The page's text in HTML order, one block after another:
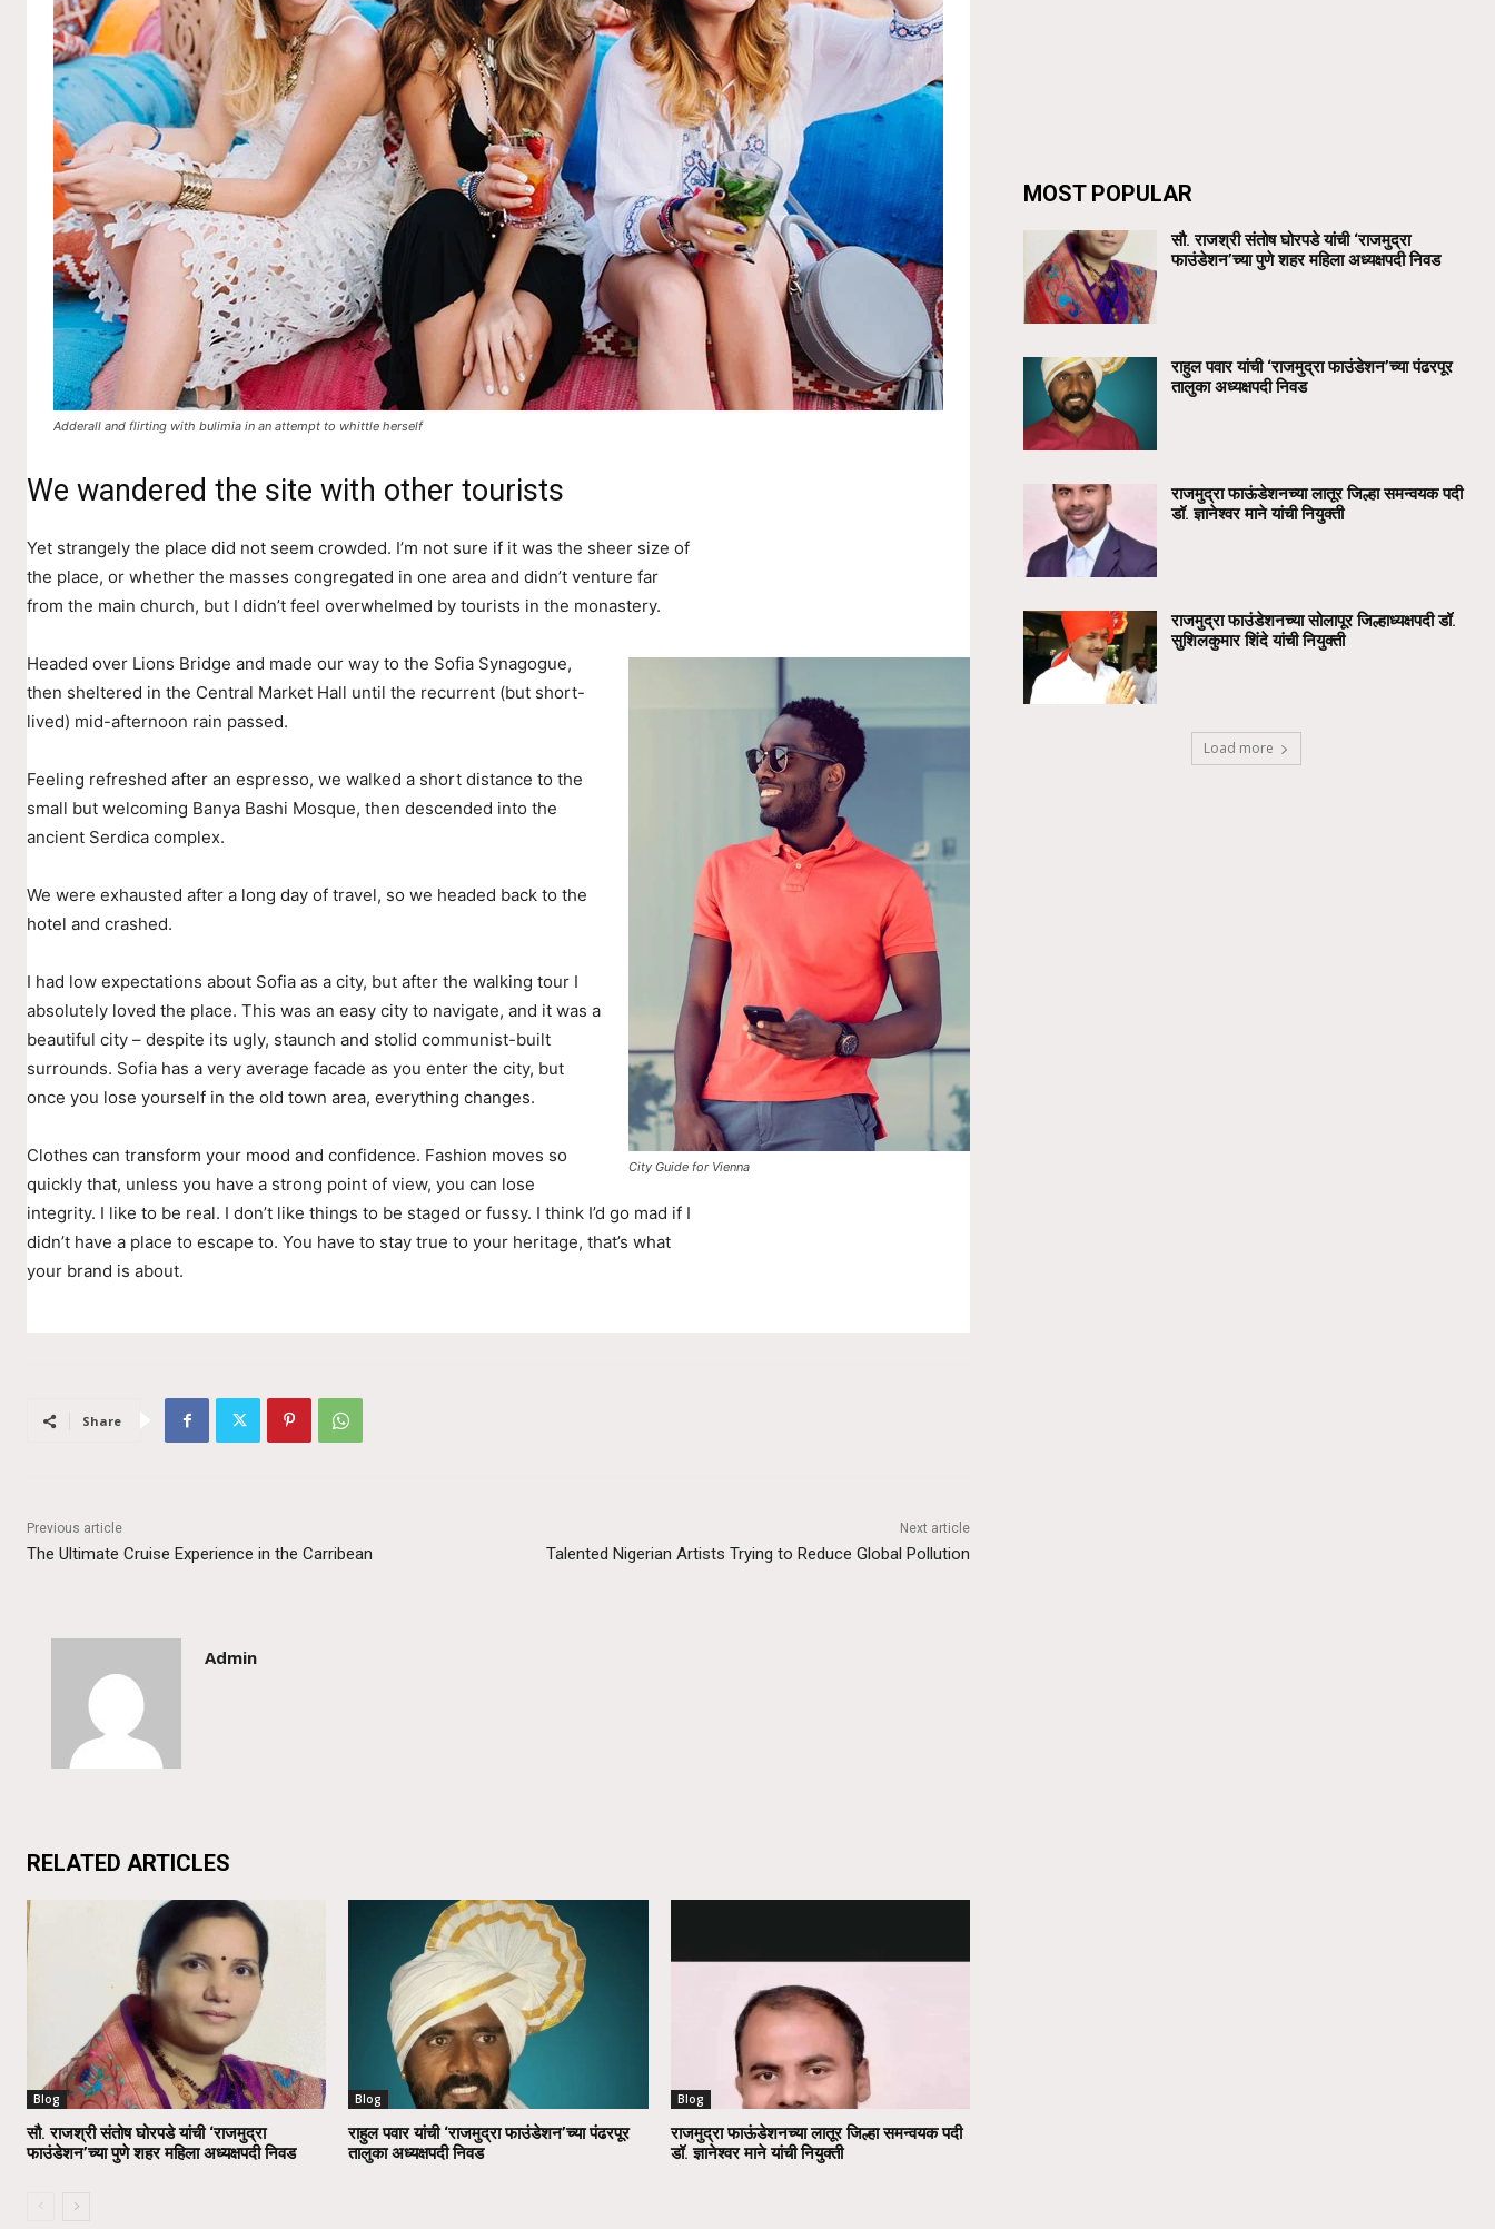
Adderall and flirting with bulimia in an attempt to whittle herself
We wandered the site with other tourists
Yet strangely the place did not seem crowded. I’m not sure if it was the sheer size of
the place, or whether the masses congregated in one area and didn’t venture far
from the main church, but I didn’t feel overwhelmed by tourists in the monastery.
City Guide for Vienna
Headed over Lions Bridge and made our way to the Sofia Synagogue,
then sheltered in the Central Market Hall until the recurrent (but short-
lived) mid-afternoon rain passed.
Feeling refreshed after an espresso, we walked a short distance to the
small but welcoming Banya Bashi Mosque, then descended into the
ancient Serdica complex.
We were exhausted after a long day of travel, so we headed back to the
hotel and crashed.
I had low expectations about Sofia as a city, but after the walking tour I
absolutely loved the place. This was an easy city to navigate, and it was a
beautiful city – despite its ugly, staunch and stolid communist-built
surrounds. Sofia has a very average facade as you enter the city, but
once you lose yourself in the old town area, everything changes.
Clothes can transform your mood and confidence. Fashion moves so
quickly that, unless you have a strong point of view, you can lose
integrity. I like to be real. I don’t like things to be staged or fussy. I think I’d go mad if I
didn’t have a place to escape to. You have to stay true to your heritage, that’s what
your brand is about.
Share
Previous article
The Ultimate Cruise Experience in the Carribean
Next article
Talented Nigerian Artists Trying to Reduce Global Pollution
Admin
RELATED ARTICLES
Blog
सौ. राजश्री संतोष घोरपडे यांची ‘राजमुद्रा
फाउंडेशन’च्या पुणे शहर महिला अध्यक्षपदी निवड
Blog
राहुल पवार यांची ‘राजमुद्रा फाउंडेशन’च्या पंढरपूर
तालुका अध्यक्षपदी निवड
Blog
राजमुद्रा फाऊंडेशनच्या लातूर जिल्हा समन्वयक पदी
डॉ. ज्ञानेश्वर माने यांची नियुक्ती
MOST POPULAR
सौ. राजश्री संतोष घोरपडे यांची ‘राजमुद्रा
फाउंडेशन’च्या पुणे शहर महिला अध्यक्षपदी निवड
राहुल पवार यांची ‘राजमुद्रा फाउंडेशन’च्या पंढरपूर
तालुका अध्यक्षपदी निवड
राजमुद्रा फाऊंडेशनच्या लातूर जिल्हा समन्वयक पदी
डॉ. ज्ञानेश्वर माने यांची नियुक्ती
राजमुद्रा फाउंडेशनच्या सोलापूर जिल्हाध्यक्षपदी डॉ.
सुशिलकुमार शिंदे यांची नियुक्ती
Load more